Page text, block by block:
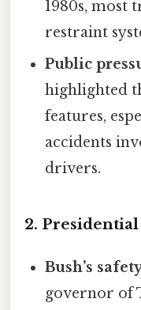
1980s, most
restraint
Public
highlighted
features,
accidents
drivers.
2.
Bush’s
governor of